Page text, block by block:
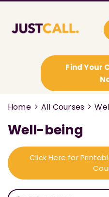
Find Your
Home All Courses
Well-being
Click Here for